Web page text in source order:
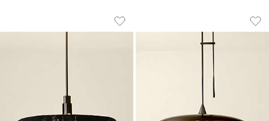
DELPHINE BLACK JUTE PENDANT LIGHT
Carousel showing item 1 through 1 of 5
Save to Favorites
Delphine Black Jute Pendant Light
BRIO BLACKENED
Carousel showing item 1